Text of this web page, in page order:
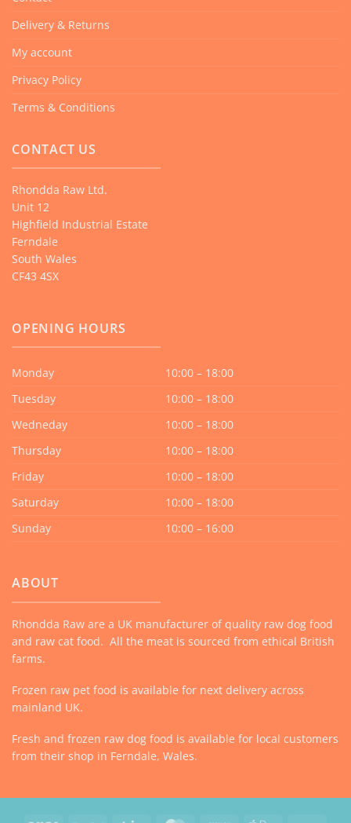
Delivery & Returns
My account
Privacy Policy
Terms & Conditions
CONTACT US
Rhondda Raw Ltd.
Unit 12
Highfield Industrial Estate
Ferndale
South Wales
CF43 4SX
OPENING HOURS
Monday
10:00 – 18:00
Tuesday
10:00 – 18:00
Wedneday
10:00 – 18:00
Thursday
10:00 – 18:00
Friday
10:00 – 18:00
Saturday
10:00 – 18:00
Sunday
10:00 – 16:00
ABOUT
Rhondda Raw are a UK manufacturer of quality raw dog food
and raw cat food. All the meat is sourced from ethical British
farms.
Frozen raw pet food is available for next delivery across
mainland UK.
Fresh and frozen raw dog food is available for local customers
from their shop in Ferndale, Wales.